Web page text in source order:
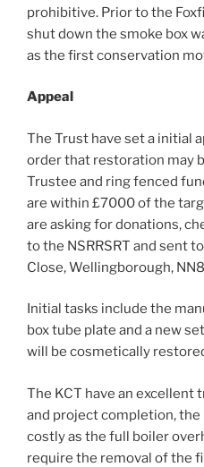
prohibitive. Prior to the
shut down the smoke box
as the first conservation
Appeal
The Trust have set a initial
order that restoration may
Trustee and ring fenced
are within £7000 of the
are asking for donations,
to the NSRRSRT and sent
Close, Wellingborough,
Initial tasks include the
box tube plate and a new
will be cosmetically
The KCT have an excellent
and project completion,
costly as the full boiler
require the removal of the